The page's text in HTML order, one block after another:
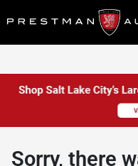
Sorry, there